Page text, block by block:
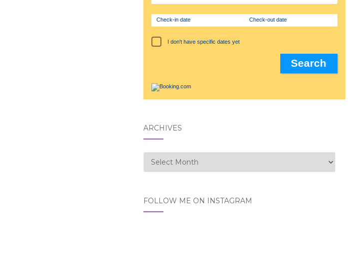
Check-in date Check-out date
I don't have specific dates yet
ARCHIVES
Archives
FOLLOW ME ON INSTAGRAM